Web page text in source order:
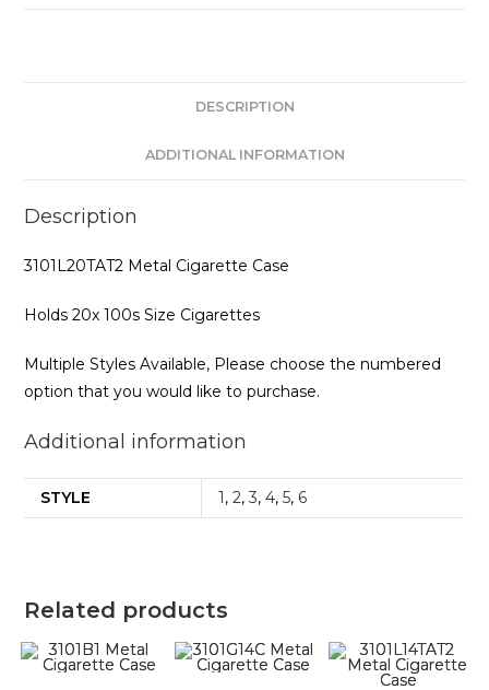
DESCRIPTION
ADDITIONAL INFORMATION
Description
3101L20TAT2 Metal Cigarette Case
Holds 20x 100s Size Cigarettes
Multiple Styles Available, Please choose the numbered
option that you would like to purchase.
Additional information
STYLE 1,2,3,4,5, 6
Related products